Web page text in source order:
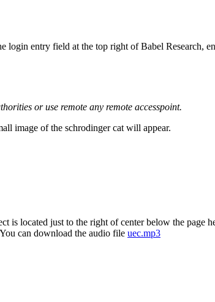
entry field at the top right of Babel Research,
or use remote any remote accesspoint.
image of the schrodinger cat will appear.
is located just to the right of center below the page
can download the audio file uec.mp3